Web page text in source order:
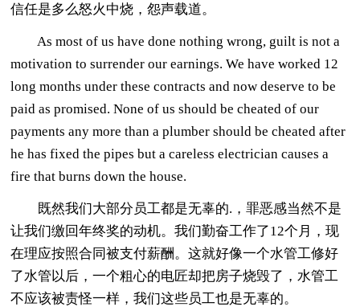
信任是多么怒火中烧，怨声载道。
As most of us have done nothing wrong, guilt is not a
motivation to surrender our earnings. We have worked 12
long months under these contracts and now deserve to be
paid as promised. None of us should be cheated of our
payments any more than a plumber should be cheated after
he has fixed the pipes but a careless electrician causes a
fire that burns down the house.
既然我们大部分员工都是无辜的.，罪恶感当然不是
让我们缴回年终奖的动机。我们勤奋工作了12个月，现
在理应按照合同被支付薪酬。这就好像一个水管工修好
了水管以后，一个粗心的电匠却把房子烧毁了，水管工
不应该被责怪一样，我们这些员工也是无辜的。